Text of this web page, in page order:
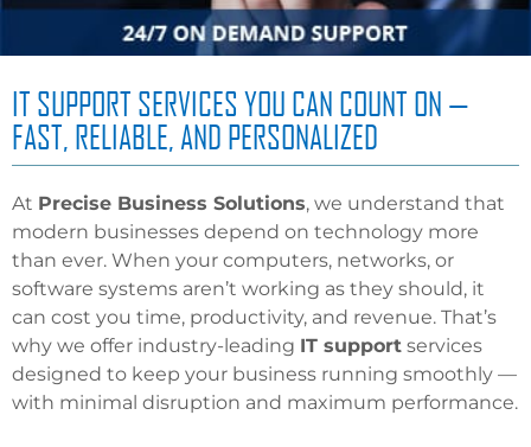
IT SUPPORT SERVICES YOU CAN COUNT ON —
FAST, RELIABLE, AND PERSONALIZED
At Precise Business Solutions, we understand that
modern businesses depend on technology more
than ever. When your computers, networks, or
software systems aren’t working as they should, it
can cost you time, productivity, and revenue. That’s
why we offer industry-leading IT support services
designed to keep your business running smoothly —
with minimal disruption and maximum performance.